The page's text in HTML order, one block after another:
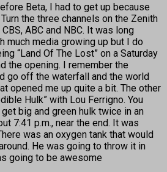
Beta, I had to get up because
the three channels on the Zenith
ABC and NBC. It was long
much media growing up but I do
“Land Of The Lost” on a Saturday
the opening. I remember the
go off the waterfall and the world
opened me up quite a bit. The other
Hulk” with Lou Ferrigno. You
big and green hulk twice in an
7:41 p.m., near the end. It was
was an oxygen tank that would
He was going to throw it in
going to be awesome